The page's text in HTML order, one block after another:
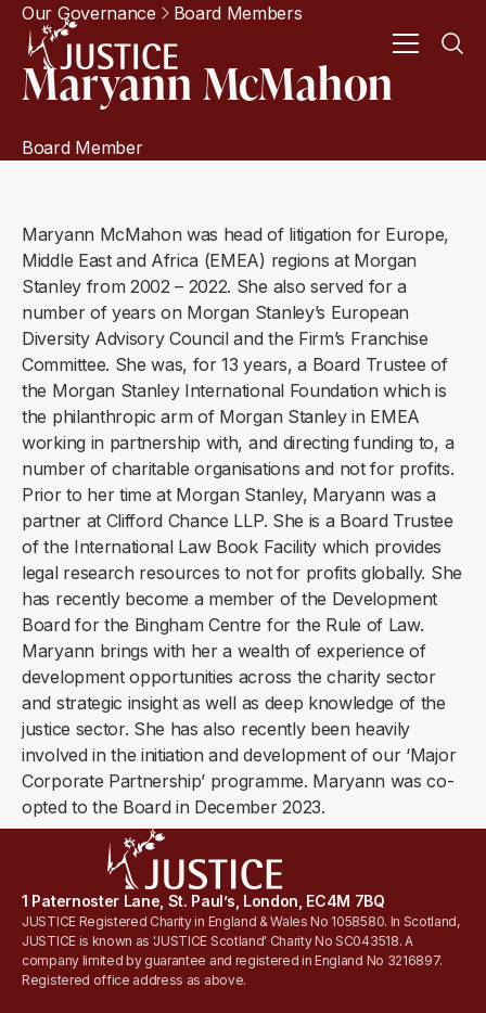
Our Governance Board Members
Maryann McMahon
Board Member
Maryann McMahon was head of litigation for Europe,
Middle East and Africa (EMEA) regions at Morgan
Stanley from 2002 – 2022. She also served for a
number of years on Morgan Stanley’s European
Diversity Advisory Council and the Firm’s Franchise
Committee. She was, for 13 years, a Board Trustee of
the Morgan Stanley International Foundation which is
the philanthropic arm of Morgan Stanley in EMEA
working in partnership with, and directing funding to, a
number of charitable organisations and not for profits.
Prior to her time at Morgan Stanley, Maryann was a
partner at Clifford Chance LLP. She is a Board Trustee
of the International Law Book Facility which provides
legal research resources to not for profits globally. She
has recently become a member of the Development
Board for the Bingham Centre for the Rule of Law.
Maryann brings with her a wealth of experience of
development opportunities across the charity sector
and strategic insight as well as deep knowledge of the
justice sector. She has also recently been heavily
involved in the initiation and development of our ‘Major
Corporate Partnership’ programme. Maryann was co-
opted to the Board in December 2023.
1 Paternoster Lane, St. Paul’s, London, EC4M 7BQ
JUSTICE Registered Charity in England & Wales No 1058580. In Scotland,
JUSTICE is known as 'JUSTICE Scotland' Charity No SC043518. A
company limited by guarantee and registered in England No 3216897.
Registered office address as above.